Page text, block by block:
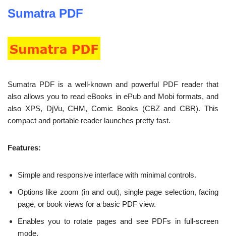
Sumatra PDF
Sumatra PDF is a well-known and powerful PDF reader that
also allows you to read eBooks in ePub and Mobi formats, and
also XPS, DjVu, CHM, Comic Books (CBZ and CBR). This
compact and portable reader launches pretty fast.
Features:
Simple and responsive interface with minimal controls.
Options like zoom (in and out), single page selection, facing
page, or book views for a basic PDF view.
Enables you to rotate pages and see PDFs in full-screen
mode.